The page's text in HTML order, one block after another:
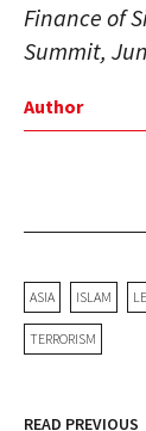
Finance of
Summit,
Author
ASIA ISLAM
TERRORISM
READ PREVIOUS